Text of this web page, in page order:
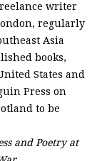
writer
regularly
Asia
books,
States and
Press on
to be
and Poetry at